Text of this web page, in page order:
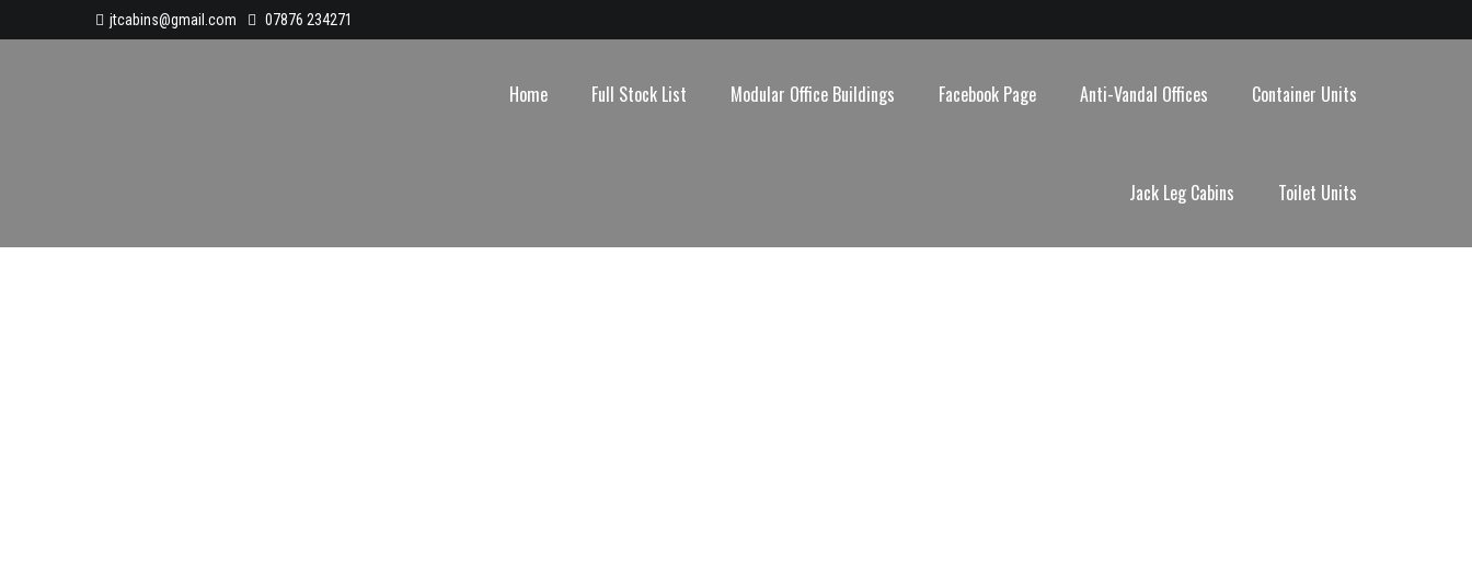
07876 234271
jtcabins@gmail.com
Home Full Stock List Modular Office Buildings Facebook Page Anti-Vandal Offices Container Units
Jack Leg Cabins Toilet Units